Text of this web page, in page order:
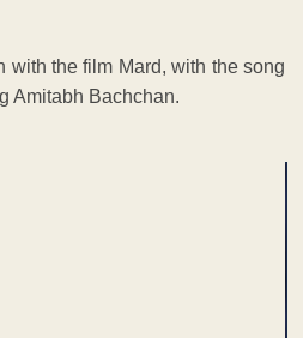
with the film Mard, with the song
Amitabh Bachchan.